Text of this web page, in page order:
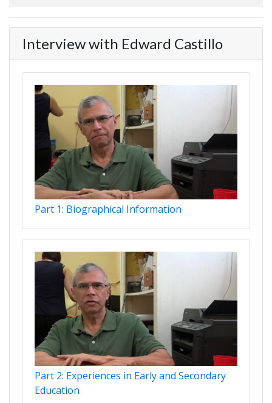
Interview with Edward Castillo
Part 1: Biographical Information
Part 2: Experiences in Early and Secondary
Education